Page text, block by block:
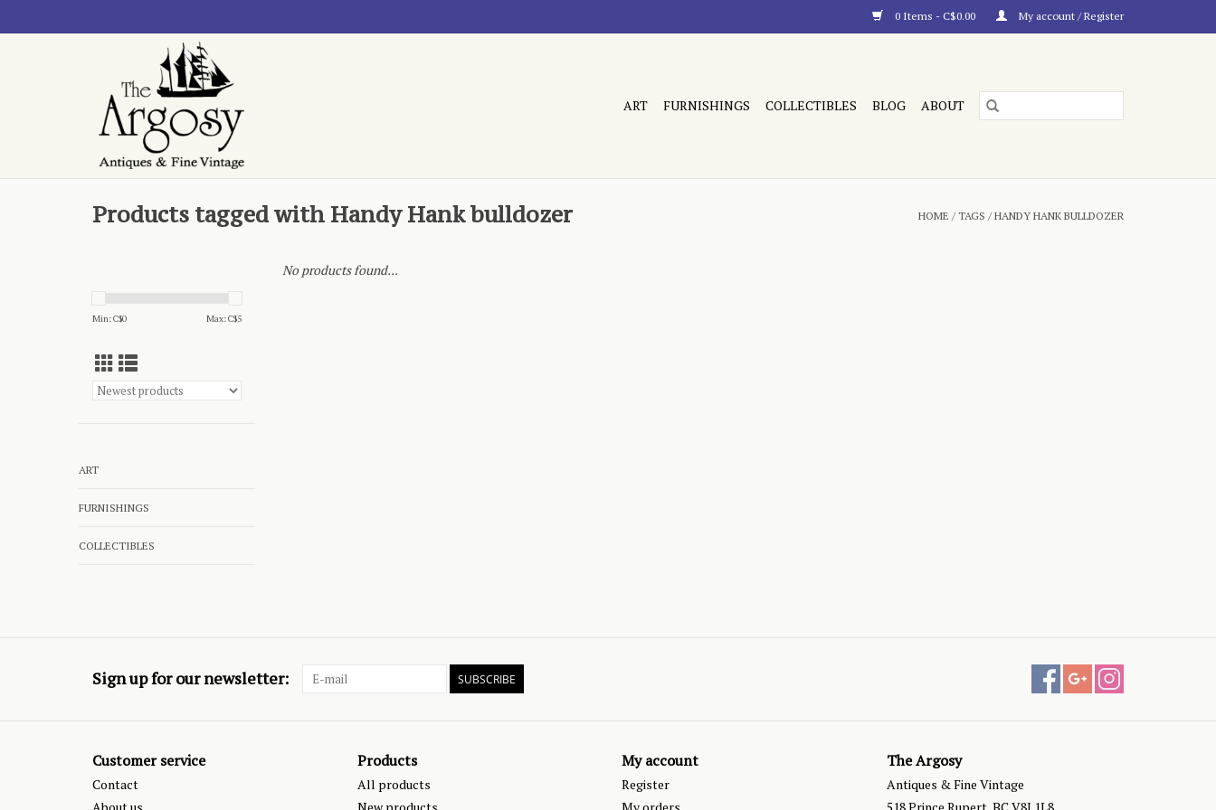
0 Items - C$0.00 My account / Register
ART FURNISHINGS COLLECTIBLES BLOG ABOUT
Products tagged with Handy Hank bulldozer HOME /TAGS /HANDY HANK BULLDOZER
Min: C$0 Max: C$5
ART
FURNISHINGS
COLLECTIBLES
No products found...
Sign up for our newsletter: SUBSCRIBE
Customer service
Contact
Products
All products
My account
Register
The Argosy
Antiques & Fine Vintage